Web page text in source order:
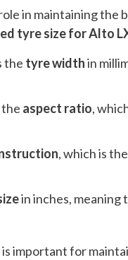
in maintaining
tyre size for Alto
the tyre widthin
aspect ratio,
, which is
in inches, meaning
is important for